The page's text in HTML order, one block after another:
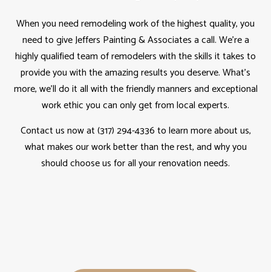
When you needremodelingwork of the highest quality, you
need to give Jeffers Painting & Associates a call. We’re a
highly qualified team of remodelers with the skills it takes to
provide you with the amazing results you deserve. What’s
more, we’ll do it all with the friendly manners and exceptional
work ethic you can only get from local experts.
Contact us now at (317) 294-4336 to learn more about us,
what makes our work better than the rest, and why you
should choose us for all your renovation needs.